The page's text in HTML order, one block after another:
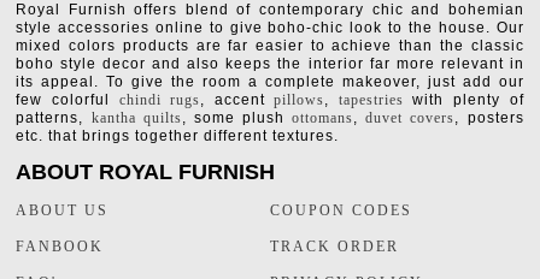
Royal Furnish offers blend of contemporary chic and bohemian
style accessories online to give boho-chic look to the house. Our
mixed colors products are far easier to achieve than the classic
boho style decor and also keeps the interior far more relevant in
its appeal. To give the room a complete makeover, just add our
few colorful chindi rugs, accentpillows, tapestries with plenty of
patterns, kantha quilts, some plushottomans,duvet covers, posters
etc. that brings together different textures.
ABOUT ROYAL FURNISH
ABOUT US
FANBOOK
COUPON CODES
TRACK ORDER